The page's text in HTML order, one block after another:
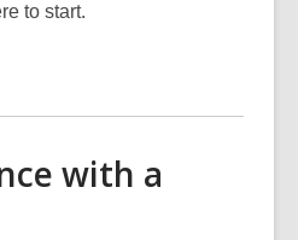
to start.
with a